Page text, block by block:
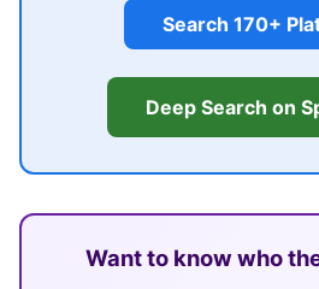
Search 170+
Deep Search on
Want to know who